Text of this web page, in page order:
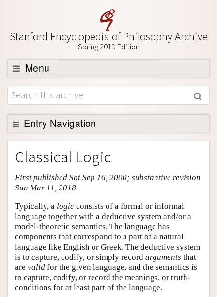
Stanford Encyclopedia of Philosophy Archive
Spring 2019 Edition
Menu
Browse
About
Support SEP
Entry Navigation
Entry Contents
Bibliography
Academic Tools
Friends PDF Preview
Author and Citation Info
Classical Logic
First published Sat Sep 16, 2000; substantive revision
Sun Mar 11, 2018
Typically, a logic consists of a formal or informal
language together with a deductive system and/or a
model-theoretic semantics. The language has
components that correspond to a part of a natural
language like English or Greek. The deductive system
is to capture, codify, or simply record arguments that
are valid for the given language, and the semantics is
to capture, codify, or record the meanings, or truth-
conditions for at least part of the language.